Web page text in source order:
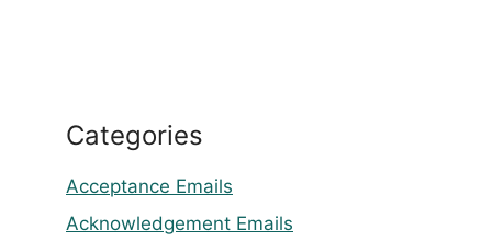
Categories
Acceptance Emails
Acknowledgement Emails